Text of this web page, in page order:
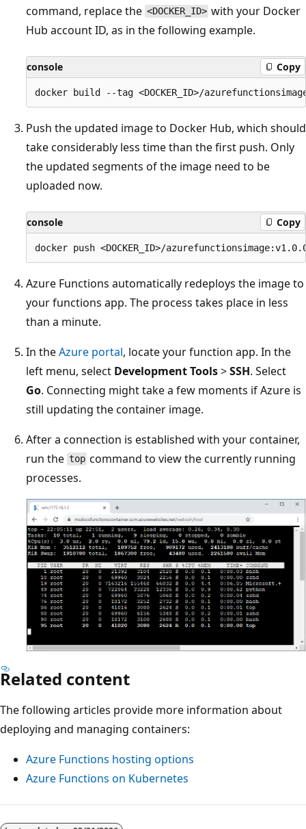
command, replace the <DOCKER_ID> with your Docker
Hub account ID, as in the following example.
console Copy
Push the updated image to Docker Hub, which should
take considerably less time than the first push. Only
the updated segments of the image need to be
uploaded now.
console Copy
Azure Functions automatically redeploys the image to
your functions app. The process takes place in less
than a minute.
In theAzure portal, locate your function app. In the
left menu, select Development Tools>SSH. Select
Go. Connecting might take a few moments if Azure is
still updating the container image.
After a connection is established with your container,
run the top command to view the currently running
processes.
Related content
The following articles provide more information about
deploying and managing containers:
Azure Functions hosting options
Azure Functions on Kubernetes